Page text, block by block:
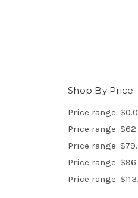
Shop By Price
Price range:
Price range:
Price range:
Price range:
Price range: